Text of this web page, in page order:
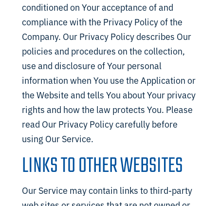
conditioned on Your acceptance of and
compliance with the Privacy Policy of the
Company. Our Privacy Policy describes Our
policies and procedures on the collection,
use and disclosure of Your personal
information when You use the Application or
the Website and tells You about Your privacy
rights and how the law protects You. Please
read Our Privacy Policy carefully before
using Our Service.
LINKS TO OTHER WEBSITES
Our Service may contain links to third-party